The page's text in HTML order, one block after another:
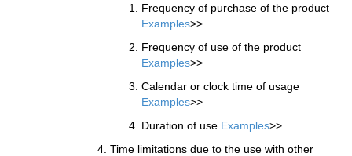
Frequency of purchase of the product
Examples>>
Frequency of use of the product
Examples>>
Calendar or clock time of usage
Examples>>
Duration of use Examples>>
Time limitations due to the use with other